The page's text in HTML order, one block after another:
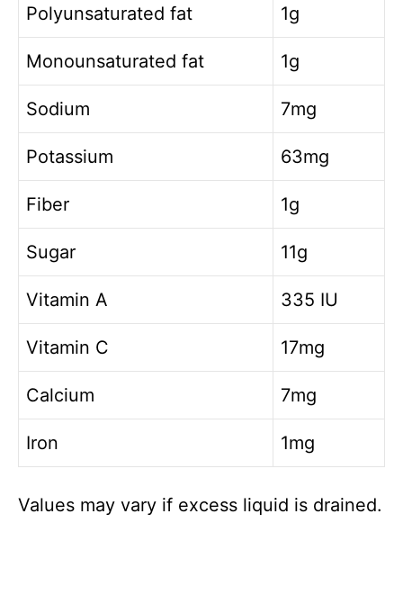
Polyunsaturated fat 1g
Monounsaturated fat 1g
Sodium 7mg
Potassium 63mg
Fiber 1g
Sugar 11g
Vitamin A 335 IU
Vitamin C 17mg
Calcium 7mg
Iron 1mg
Values may vary if excess liquid is drained.